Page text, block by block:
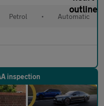
Petrol • Automatic
inspection